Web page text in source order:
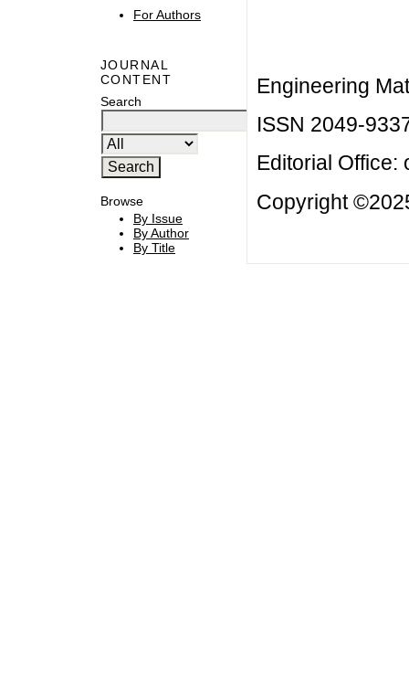
For Authors
JOURNAL
CONTENT
Search
Browse
By Issue
By Author
By Title
Engineering
ISSN 2049-
Editorial Office:
Copyright